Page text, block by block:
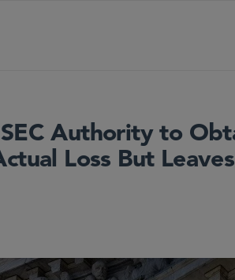
Authority to
Loss But